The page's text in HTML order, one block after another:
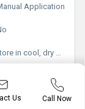
Application
in cool, dry place
Us Call Now